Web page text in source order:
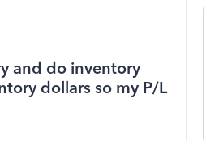
and do inventory
dollars so my P/L